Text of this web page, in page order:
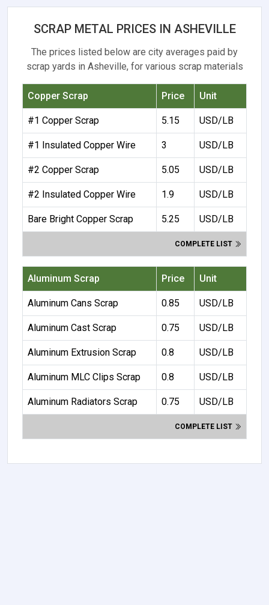
SCRAP METAL PRICES IN ASHEVILLE
The prices listed below are city averages paid by
scrap yards in Asheville, for various scrap materials
Copper Scrap Price Unit
#1 Copper Scrap 5.15 USD/LB
#1 Insulated Copper Wire 3 USD/LB
#2 Copper Scrap 5.05 USD/LB
#2 Insulated Copper Wire 1.9 USD/LB
Bare Bright Copper Scrap 5.25 USD/LB
COMPLETE LIST
Aluminum Scrap Price Unit
Aluminum Cans Scrap 0.85 USD/LB
Aluminum Cast Scrap 0.75 USD/LB
Aluminum Extrusion Scrap 0.8 USD/LB
Aluminum MLC Clips Scrap 0.8 USD/LB
Aluminum Radiators Scrap 0.75 USD/LB
COMPLETE LIST